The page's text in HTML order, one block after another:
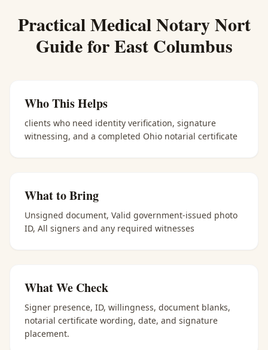
PracticalMedical Notary Nort
Guide forEast Columbus
Who This Helps
clients who need identity verification, signature
witnessing, and a completed Ohio notarial certificate
What to Bring
Unsigned document, Valid government-issued photo
ID, All signers and any required witnesses
What We Check
Signer presence, ID, willingness, document blanks,
notarial certificate wording, date, and signature
placement.